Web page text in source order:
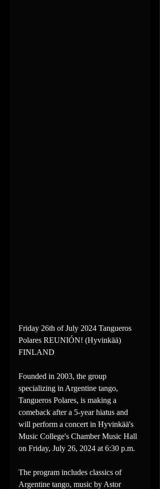
Friday 26th of July 2024 Tangueros
Polares REUNIÓN! (Hyvinkää)
FINLAND
Founded in 2003, the group
specializing in Argentine tango,
Tangueros Polares, is making a
comeback after a 5-year hiatus and
will perform a concert in Hyvinkää's
Music College's Chamber Music Hall
on Friday, July 26, 2024 at 6:30 p.m.
The program includes classics of
Argentine tango, music by Astor